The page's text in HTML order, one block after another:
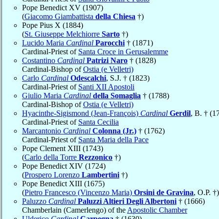
Pope Benedict XV (1907)
(Giacomo Giambattista della Chiesa †)
Pope Pius X (1884)
(St. Giuseppe Melchiorre Sarto †)
Lucido Maria Cardinal Parocchi † (1871)
Cardinal-Priest of Santa Croce in Gerusalemme
Costantino Cardinal Patrizi Naro † (1828)
Cardinal-Bishop ofOstia (e Velletri)
Carlo Cardinal Odescalchi, S.J. † (1823)
Cardinal-Priest of Santi XII Apostoli
Giulio Maria Cardinal della Somaglia † (1788)
Cardinal-Bishop ofOstia (e Velletri)
Hyacinthe-Sigismond (Jean-François) Cardinal Gerdil, B. †
Cardinal-Priest of Santa Cecilia
Marcantonio Cardinal Colonna (Jr.) † (1762)
Cardinal-Priest of Santa Maria della Pace
Pope Clement XIII (1743)
(Carlo della Torre Rezzonico †)
Pope Benedict XIV (1724)
(Prospero Lorenzo Lambertini †)
Pope Benedict XIII (1675)
(Pietro Francesco (Vincenzo Maria) Orsini de Gravina, O.P. †)
Paluzzo Cardinal Paluzzi Altieri Degli Albertoni † (1666)
Chamberlain (Camerlengo) of the Apostolic Chamber